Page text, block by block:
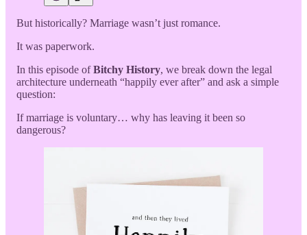
But historically? Marriage wasn’t just romance.
It was paperwork.
In this episode ofBitchy History, we break down the legal
architecture underneath “happily ever after” and ask a simple
question:
If marriage is voluntary… why has leaving it been so
dangerous?